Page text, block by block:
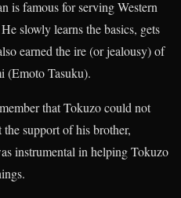
is famous for serving Western
slowly learns the basics, gets
earned the ire (or jealousy) of
(Emoto Tasuku).
that Tokuzo could not
support of his brother,
instrumental in helping Tokuzo